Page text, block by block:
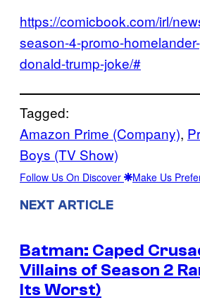
https://comicbook.com/irl/
season-4-promo-
donald-trump-joke/#
Tagged:
Amazon Prime (Company),
Boys (TV Show)
Follow Us On Discover Make Us
NEXT ARTICLE
Batman: Caped
Villains of Season 2
Its Worst)